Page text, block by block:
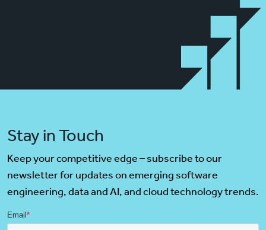
Stay in Touch
Keep your competitive edge – subscribe to our
newsletter for updates on emerging software
engineering, data and AI, and cloud technology trends.